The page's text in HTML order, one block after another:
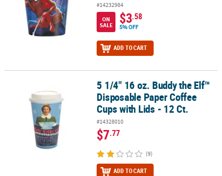
#14232984
ON
SALE
$3.58
5% OFF
ADD TO CART
5 1/4" 16 oz. Buddy the Elf™ Disposable Paper Coffee Cups with
5 1/4" 16 oz. Buddy the Elf™
Disposable Paper Coffee
Cups with Lids - 12 Ct.
#14328010
$7.77
(9)
ADD TO CART